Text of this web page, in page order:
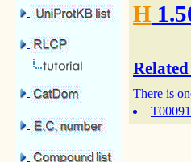
H
There is
T00091